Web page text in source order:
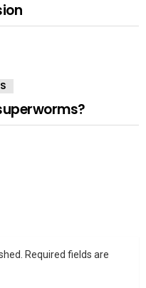
Required fields are